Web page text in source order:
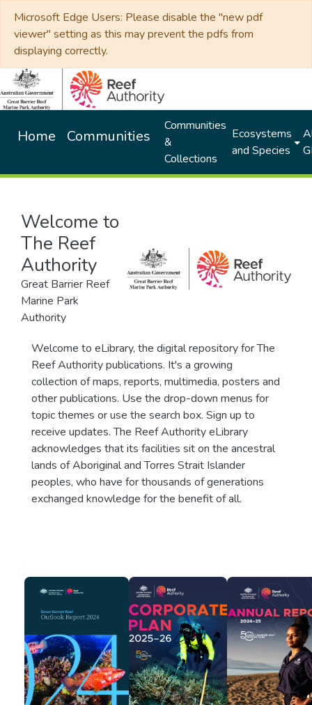
Microsoft Edge Users: Please disable the "new pdf
viewer" setting as this may prevent the pdfs from
displaying correctly.
Home Communities
Communities
&
Collections
Ecosystems
and Species
Welcome to
The Reef
Authority
Great Barrier Reef
Marine Park
Authority
Welcome to eLibrary, the digital repository for The
Reef Authority publications. It's a growing
collection of maps, reports, multimedia, posters and
other publications. Use the drop-down menus for
topic themes or use the search box. Sign up to
receive updates. The Reef Authority eLibrary
acknowledges that its facilities sit on the ancestral
lands of Aboriginal and Torres Strait Islander
peoples, who have for thousands of generations
exchanged knowledge for the benefit of all.